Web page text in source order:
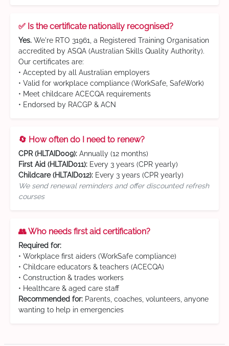
✅ Is the certificate nationally recognised?
Yes. We're RTO 31961, a Registered Training Organisation
accredited by ASQA (Australian Skills Quality Authority).
Our certificates are:
• Accepted by all Australian employers
• Valid for workplace compliance (WorkSafe, SafeWork)
• Meet childcare ACECQA requirements
• Endorsed by RACGP & ACN
🔄 How often do I need to renew?
CPR (HLTAID009): Annually (12 months)
First Aid (HLTAID011): Every 3 years (CPR yearly)
Childcare (HLTAID012): Every 3 years (CPR yearly)
We send renewal reminders and offer discounted refresh
courses
👥 Who needs first aid certification?
Required for:
• Workplace first aiders (WorkSafe compliance)
• Childcare educators & teachers (ACECQA)
• Construction & trades workers
• Healthcare & aged care staff
Recommended for: Parents, coaches, volunteers, anyone
wanting to help in emergencies